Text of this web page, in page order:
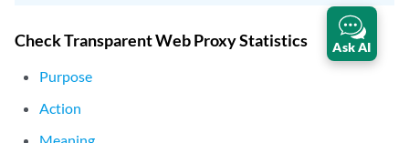
Check Transparent Web Proxy Statistics
Purpose
Action
Meaning
Ask AI